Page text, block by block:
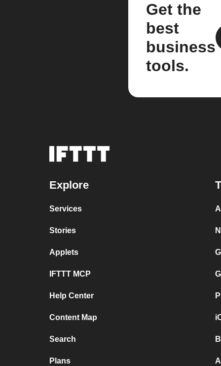
Get the
best
business
tools.
Explore
Services
Stories
Applets
IFTTT MCP
Help Center
Content Map
Search
Plans